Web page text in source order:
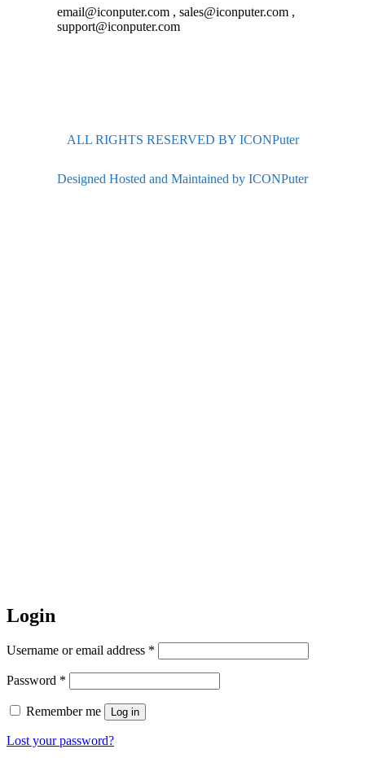
email@iconputer.com , sales@iconputer.com ,
support@iconputer.com
ALL RIGHTS RESERVED BY ICONPuter
Designed Hosted and Maintained by ICONPuter
Login
Username or email address *
Password *
Remember me Log in
Lost your password?